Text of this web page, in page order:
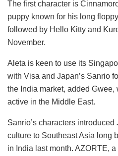
The first character is
puppy known for his long
followed by Hello Kitty and
November.
Aleta is keen to use its
with Visa and Japan’s Sanrio
the India market, added
active in the Middle East.
Sanrio’s characters
culture to Southeast Asia long
in India last month. AZORTE,